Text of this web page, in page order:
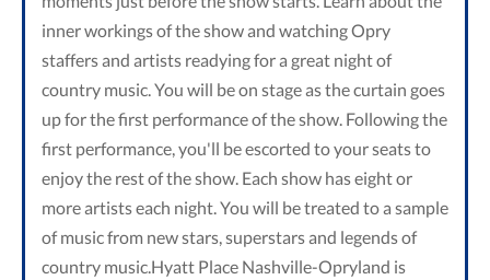
inner workings of the show and watching Opry
staffers and artists readying for a great night of
country music. You will be on stage as the curtain goes
up for the first performance of the show. Following the
first performance, you'll be escorted to your seats to
enjoy the rest of the show. Each show has eight or
more artists each night. You will be treated to a sample
of music from new stars, superstars and legends of
country music.Hyatt Place Nashville-Opryland is